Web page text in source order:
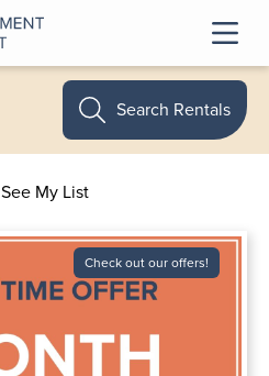
See My List
Search Rentals
Check out our offers!